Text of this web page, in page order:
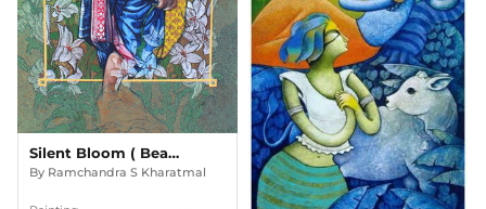
Silent Bloom ( Beauty Series)
By Ramchandra S Kharatmal